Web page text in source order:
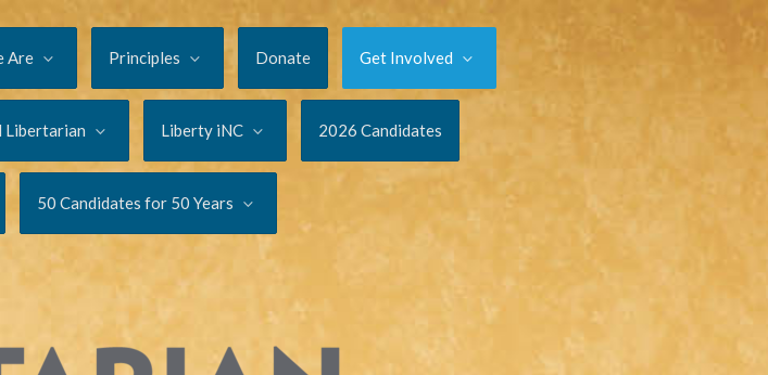
Are Principles Donate Get Involved
Libertarian Liberty iNC 2026 Candidates
50 Candidates for 50 Years